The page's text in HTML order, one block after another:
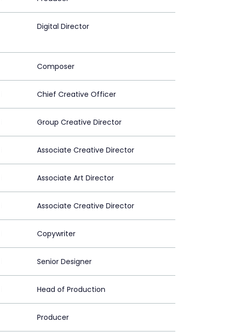
Digital Director
Composer
Chief Creative Officer
Group Creative Director
Associate Creative Director
Associate Art Director
Associate Creative Director
Copywriter
Senior Designer
Head of Production
Producer